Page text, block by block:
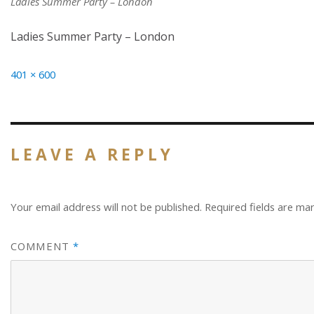
Ladies Summer Party – London
Full
401 × 600
LEAVE A REPLY
Your email address will not be published. Required fields are
COMMENT*